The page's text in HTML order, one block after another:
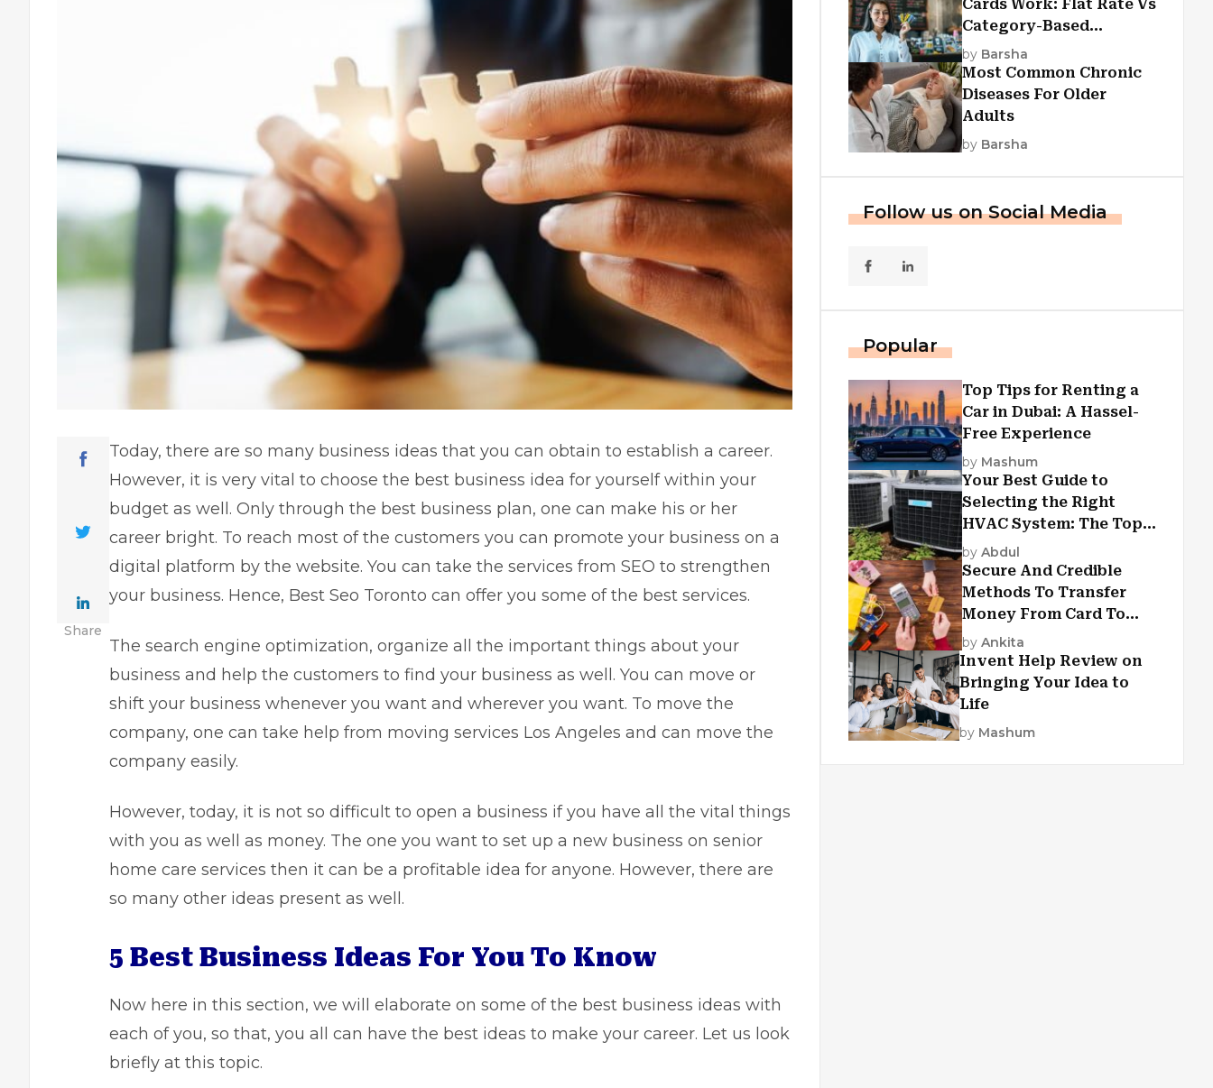
Share
Today, there are so many business ideas that you can obtain to establish a career.
However, it is very vital to choose the best business idea for yourself within your
budget as well. Only through the best business plan, one can make his or her
career bright. To reach most of the customers you can promote your business on a
digital platform by the website. You can take the services from SEO to strengthen
your business. Hence, Best Seo Toronto can offer you some of the best services.
The search engine optimization, organize all the important things about your
business and help the customers to find your business as well. You can move or
shift your business whenever you want and wherever you want. To move the
company, one can take help from moving services Los Angeles and can move the
company easily.
However, today, it is not so difficult to open a business if you have all the vital things
with you as well as money. The one you want to set up a new business on senior
home care services then it can be a profitable idea for anyone. However, there are
so many other ideas present as well.
5 Best Business Ideas For You To Know
Now here in this section, we will elaborate on some of the best business ideas with
each of you, so that, you all can have the best ideas to make your career. Let us look
briefly at this topic.
Cards Work: Flat Rate Vs
Category-Based
Cashback Explained
by Barsha
Most Common Chronic
Diseases For Older
Adults
by Barsha
Follow us on Social Media
Popular
Top Tips for Renting a
Car in Dubai: A Hassel-
Free Experience
by Mashum
Your Best Guide to
Selecting the Right
HVAC System: The Top
Criteria
by Abdul
Secure And Credible
Methods To Transfer
Money From Card To
Card
by Ankita
Invent Help Review on
Bringing Your Idea to
Life
by Mashum